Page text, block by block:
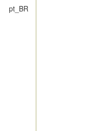
pt_BR